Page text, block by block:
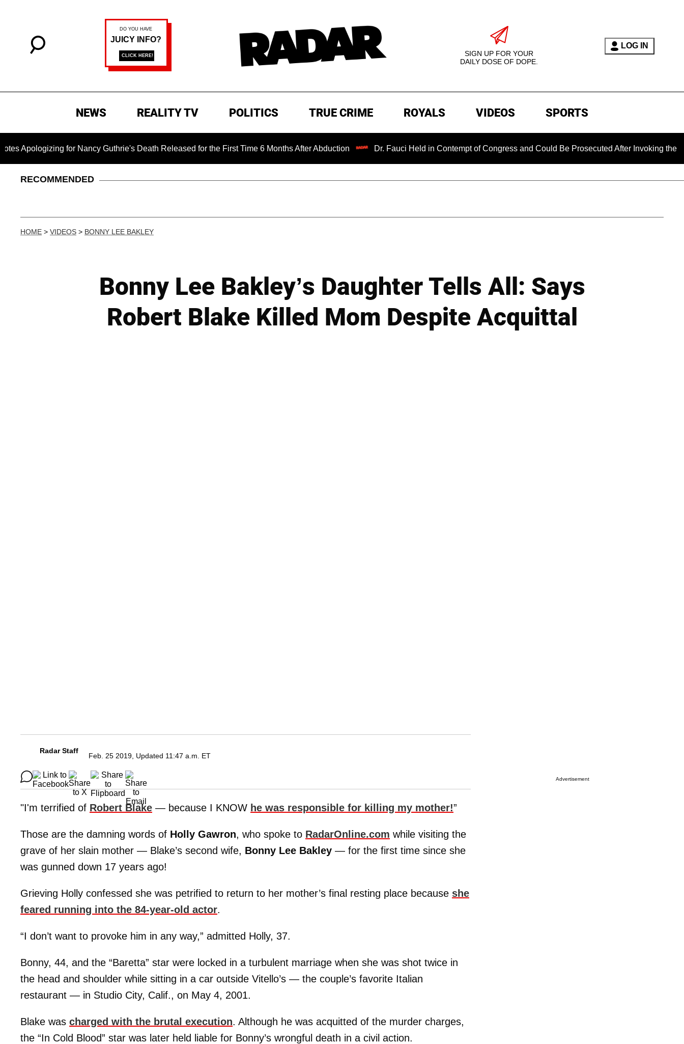
SIGN UP FOR YOUR
DAILY DOSE OF DOPE.
LOG IN
NEWS REALITY TV POLITICS TRUE CRIME ROYALS VIDEOS SPORTS
for Nancy Guthrie's Death Released for the First Time 6 Months After Abduction Dr. Fauci Held in Contempt of Congress and Could Be Prosecuted After Invoking the Fifth
RECOMMENDED
HOME > VIDEOS > BONNY LEE BAKLEY
Bonny Lee Bakley’s Daughter Tells All: Says
Robert Blake Killed Mom Despite Acquittal
Radar Staff
Feb. 25 2019, Updated 11:47 a.m. ET
"I'm terrified of Robert Blake — because I KNOW he was responsible for killing my mother!”
Those are the damning words of Holly Gawron, who spoke to RadarOnline.com while visiting the
grave of her slain mother — Blake’s second wife, Bonny Lee Bakley — for the first time since she
was gunned down 17 years ago!
Grieving Holly confessed she was petrified to return to her mother’s final resting place because she
feared running into the 84-year-old actor.
“I don’t want to provoke him in any way,” admitted Holly, 37.
Bonny, 44, and the “Baretta” star were locked in a turbulent marriage when she was shot twice in
the head and shoulder while sitting in a car outside Vitello’s — the couple’s favorite Italian
restaurant — in Studio City, Calif., on May 4, 2001.
Blake was charged with the brutal execution. Although he was acquitted of the murder charges,
the “In Cold Blood” star was later held liable for Bonny’s wrongful death in a civil action.
Advertisement